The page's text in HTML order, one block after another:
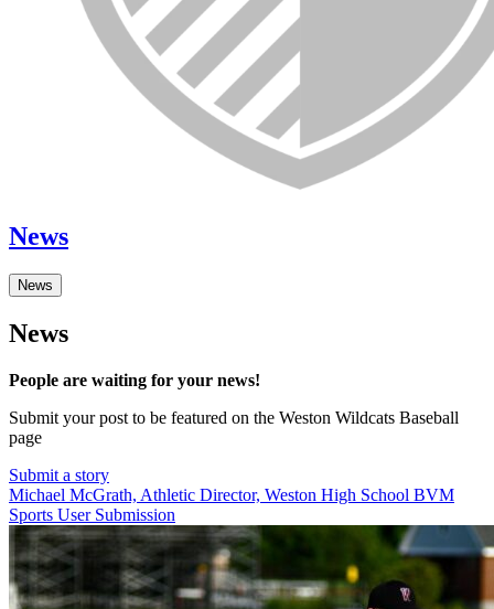
News
News
News
People are waiting for your news!
Submit your post to be featured on the Weston Wildcats Baseball
page
Submit a story
Michael McGrath, Athletic Director, Weston High School BVM
Sports User Submission